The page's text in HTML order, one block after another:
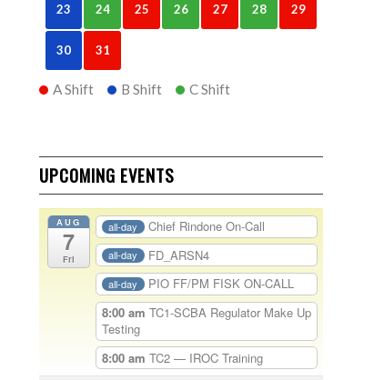
23 24 25 26 27 28 29
30 31
A Shift B Shift C Shift
UPCOMING EVENTS
AUG
7
Fri
all-day Chief Rindone On-Call
all-day FD_ARSN4
all-day
PIO FF/PM FISK ON-CALL
8:00 am TC1-SCBA Regulator Make Up
Testing
8:00 am TC2 — IROC Training